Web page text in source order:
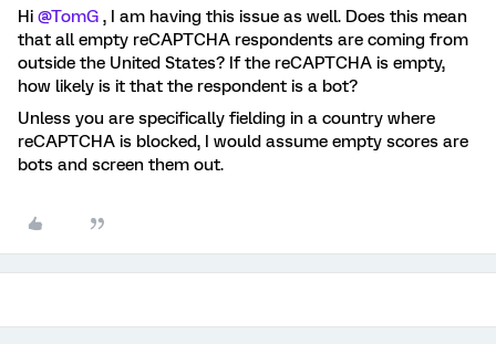
Hi @TomG , I am having this issue as well. Does this mean
that all empty reCAPTCHA respondents are coming from
outside the United States? If the reCAPTCHA is empty,
how likely is it that the respondent is a bot?
Unless you are specifically fielding in a country where
reCAPTCHA is blocked, I would assume empty scores are
bots and screen them out.